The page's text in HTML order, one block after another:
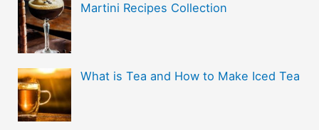
Martini Recipes Collection
What is Tea and How to Make Iced Tea